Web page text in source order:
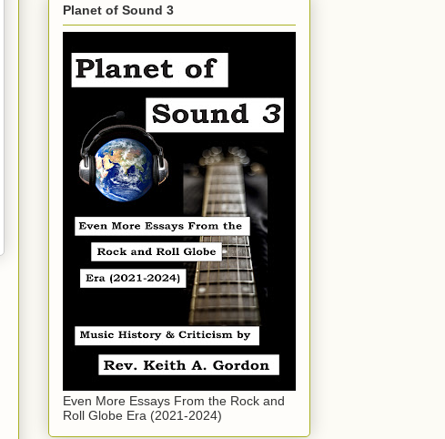
Planet of Sound 3
Even More Essays From the Rock and
Roll Globe Era (2021-2024)